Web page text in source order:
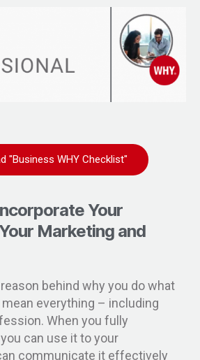
"Business WHY Checklist"
Your
Marketing and
behind why you do what
everything – including
When you fully
can use it to your
communicate it effectively